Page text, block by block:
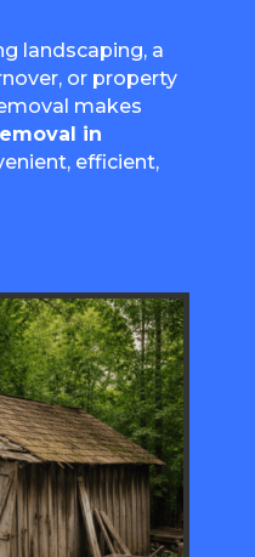
landscaping, a
or property
makes
in
efficient,